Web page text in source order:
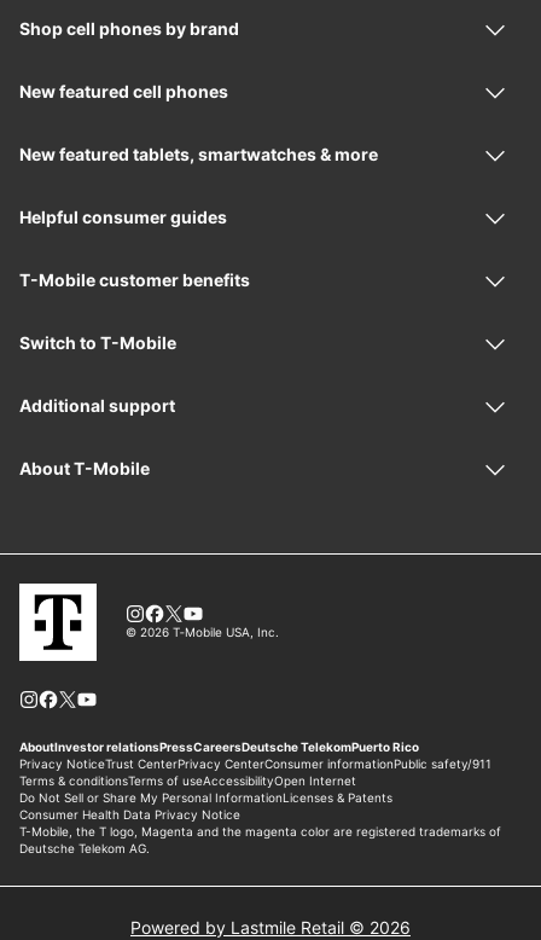
Powered by Lastmile Retail © 2026